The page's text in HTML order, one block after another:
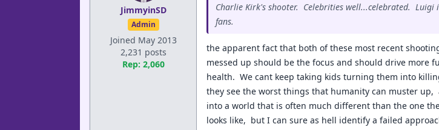
JimmyinSD
Admin
Joined May 2013
2,231 posts
Rep: 2,060
Charlie Kirk's shooter. Celebrities well...celebrated.
fans.
the apparent fact that both of these most recent
messed up should be the focus and should drive more
health. We cant keep taking kids turning them into
they see the worst things that humanity can muster
into a world that is often much different than the one
looks like, but I can sure as hell identify a failed